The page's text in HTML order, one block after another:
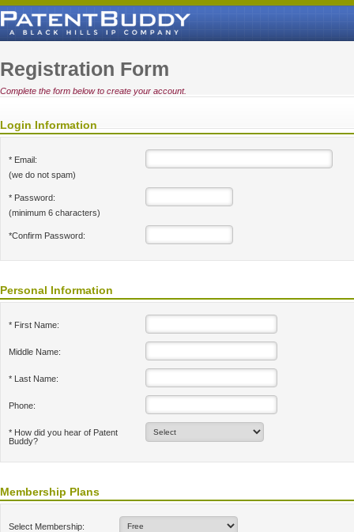
Registration Form
Complete the form below to create your account.
Login Information
* Email:
(we do not spam)
* Password:
(minimum 6 characters)
*Confirm Password:
Personal Information
* First Name:
Middle Name:
* Last Name:
Phone:
* How did you hear of Patent
Buddy?
Membership Plans
Select Membership: